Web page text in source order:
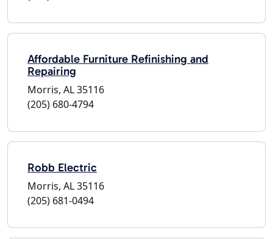
Affordable Furniture Refinishing and
Repairing
Morris, AL 35116
(205) 680-4794
Robb Electric
Morris, AL 35116
(205) 681-0494